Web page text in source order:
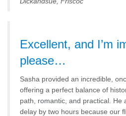
Excellent, and I’m
please…
Sasha provided an incredible,
offering a perfect balance of
path, romantic, and practical. He
delay by two hours because our